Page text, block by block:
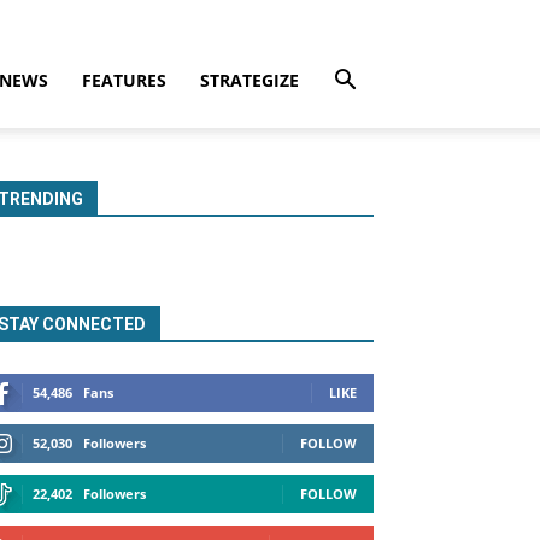
NEWS FEATURES STRATEGIZE
TRENDING
STAY CONNECTED
54,486 Fans LIKE
52,030 Followers FOLLOW
22,402 Followers FOLLOW